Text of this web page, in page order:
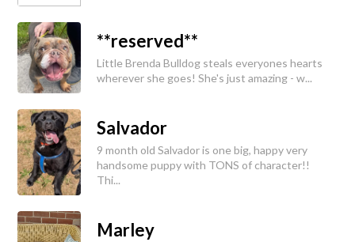
**reserved**
Little Brenda Bulldog steals everyones hearts
wherever she goes! She's just amazing - w...
Salvador
9 month old Salvador is one big, happy very
handsome puppy with TONS of character!!
Thi...
Marley